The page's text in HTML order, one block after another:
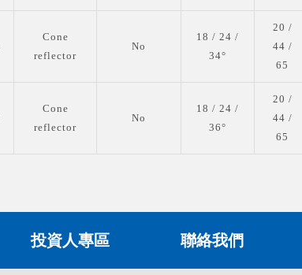
Cone
reflector
No
18 / 24 /
34°
20 /
44 /
65
Cone
reflector
No
18 / 24 /
36°
20 /
44 /
65
投資人專區 聯絡我們